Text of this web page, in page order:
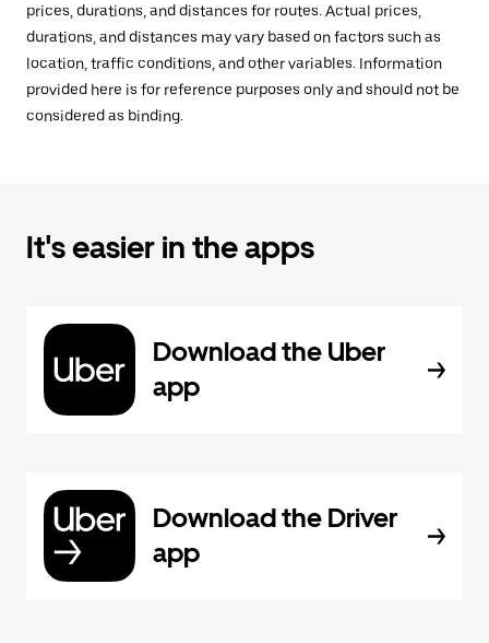
prices, durations, and distances for routes. Actual prices,
durations, and distances may vary based on factors such as
location, traffic conditions, and other variables. Information
provided here is for reference purposes only and should not be
considered as binding.
It's easier in the apps
Download the Uber
app
Download the Driver
app